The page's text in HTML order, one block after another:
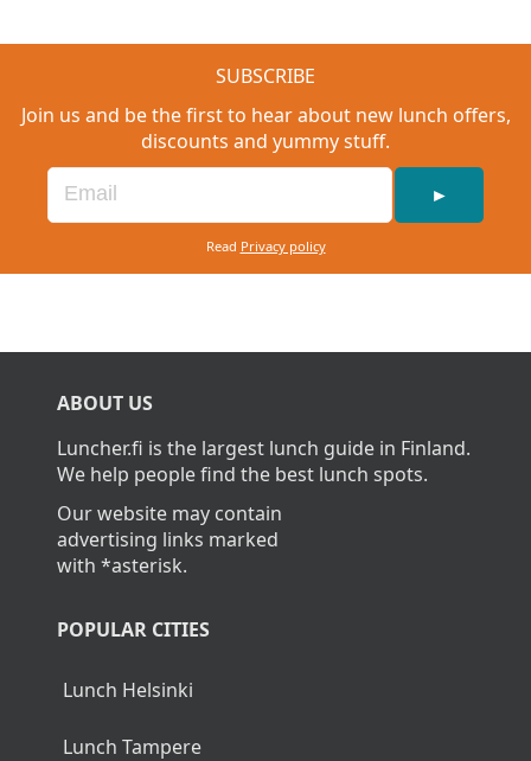
SUBSCRIBE
Join us and be the first to hear about new lunch offers,
discounts and yummy stuff.
►
Read Privacy policy
ABOUT US
Luncher.fi is the largest lunch guide in Finland.
We help people find the best lunch spots.
Our website may contain
advertising links marked
with *asterisk.
POPULAR CITIES
Lunch Helsinki
Lunch Tampere